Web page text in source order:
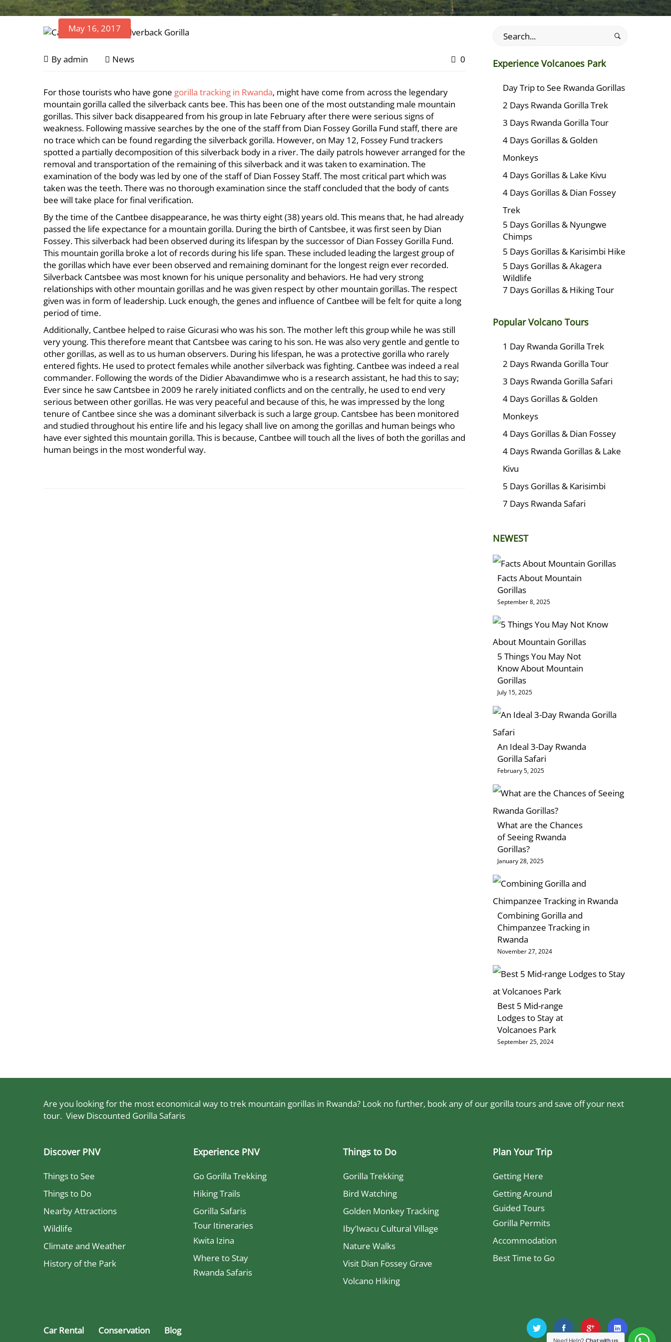
May 16, 2017
Cantsbee,
Rwanda’s
Oldest
Silverback
Dies
May
16,
Byadmin News 0
Cantsbee,
Rwanda’s
Oldest
Silverback
Dies
November
13,
2023
2017-
05-
16T16:26:03+03:00
News
For those tourists who have gone gorilla tracking in Rwanda, might have come from across the legendary
mountain gorilla called the silverback cants bee. This has been one of the most outstanding male mountain
gorillas. This silver back disappeared from his group in late February after there were serious signs of
weakness. Following massive searches by the one of the staff from Dian Fossey Gorilla Fund staff, there are
no trace which can be found regarding the silverback gorilla. However, on May 12, Fossey Fund trackers
spotted a partially decomposition of this silverback body in a river. The daily patrols however arranged for the
removal and transportation of the remaining of this silverback and it was taken to examination. The
examination of the body was led by one of the staff of Dian Fossey Staff. The most critical part which was
taken was the teeth. There was no thorough examination since the staff concluded that the body of cants
bee will take place for final verification.
By the time of the Cantbee disappearance, he was thirty eight (38) years old. This means that, he had already
passed the life expectance for a mountain gorilla. During the birth of Cantsbee, it was first seen by Dian
Fossey. This silverback had been observed during its lifespan by the successor of Dian Fossey Gorilla Fund.
This mountain gorilla broke a lot of records during his life span. These included leading the largest group of
the gorillas which have ever been observed and remaining dominant for the longest reign ever recorded.
Silverback Cantsbee was most known for his unique personality and behaviors. He had very strong
relationships with other mountain gorillas and he was given respect by other mountain gorillas. The respect
given was in form of leadership. Luck enough, the genes and influence of Cantbee will be felt for quite a long
period of time.
Additionally, Cantbee helped to raise Gicurasi who was his son. The mother left this group while he was still
very young. This therefore meant that Cantsbee was caring to his son. He was also very gentle and gentle to
other gorillas, as well as to us human observers. During his lifespan, he was a protective gorilla who rarely
entered fights. He used to protect females while another silverback was fighting. Cantbee was indeed a real
commander. Following the words of the Didier Abavandimwe who is a research assistant, he had this to say;
Ever since he saw Cantsbee in 2009 he rarely initiated conflicts and on the centrally, he used to end very
serious between other gorillas. He was very peaceful and because of this, he was impressed by the long
tenure of Cantbee since she was a dominant silverback is such a large group. Cantsbee has been monitored
and studied throughout his entire life and his legacy shall live on among the gorillas and human beings who
have ever sighted this mountain gorilla. This is because, Cantbee will touch all the lives of both the gorillas and
human beings in the most wonderful way.
Search
for:
Experience Volcanoes Park
Day Trip to See Rwanda Gorillas
2 Days Rwanda Gorilla Trek
3 Days Rwanda Gorilla Tour
4 Days Gorillas & Golden
Monkeys
4 Days Gorillas & Lake Kivu
4 Days Gorillas & Dian Fossey
Trek
5 Days Gorillas & Nyungwe
Chimps
5 Days Gorillas & Karisimbi Hike
5 Days Gorillas & Akagera
Wildlife
7 Days Gorillas & Hiking Tour
Popular Volcano Tours
1 Day Rwanda Gorilla Trek
2 Days Rwanda Gorilla Tour
3 Days Rwanda Gorilla Safari
4 Days Gorillas & Golden
Monkeys
4 Days Gorillas & Dian Fossey
4 Days Rwanda Gorillas & Lake
Kivu
5 Days Gorillas & Karisimbi
7 Days Rwanda Safari
NEWEST
Facts About Mountain
Gorillas
September 8, 2025
5 Things You May Not
Know About Mountain
Gorillas
July 15, 2025
An Ideal 3-Day Rwanda
Gorilla Safari
February 5, 2025
What are the Chances
of Seeing Rwanda
Gorillas?
January 28, 2025
Combining Gorilla and
Chimpanzee Tracking in
Rwanda
November 27, 2024
Best 5 Mid-range
Lodges to Stay at
Volcanoes Park
September 25, 2024
Are you looking for the most economical way to trek mountain gorillas in Rwanda? Look no further, book any of our gorilla tours and save off your next
tour. View Discounted Gorilla Safaris
Discover PNV
Things to See
Things to Do
Nearby Attractions
Wildlife
Climate and Weather
History of the Park
Experience PNV
Go Gorilla Trekking
Hiking Trails
Gorilla Safaris
Tour Itineraries
Kwita Izina
Where to Stay
Rwanda Safaris
Things to Do
Gorilla Trekking
Bird Watching
Golden Monkey Tracking
Iby’Iwacu Cultural Village
Nature Walks
Visit Dian Fossey Grave
Volcano Hiking
Plan Your Trip
Getting Here
Getting Around
Guided Tours
Gorilla Permits
Accommodation
Best Time to Go
Car Rental Conservation Blog